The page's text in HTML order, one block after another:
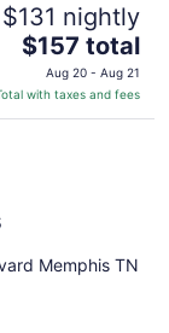
$131 nightly
The
price
is
$157
$157 total
Aug 20 - Aug 21
with taxes and fees
Memphis TN